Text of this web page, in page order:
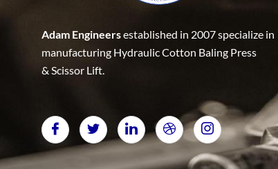
Adam Engineersestablished in 2007 specialize in
manufacturing Hydraulic Cotton Baling Press
& Scissor Lift.